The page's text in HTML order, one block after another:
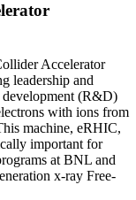
Accelerator
leadership and
development (R&D)
with ions from
machine, eRHIC,
important for
at BNL and
x-ray Free-